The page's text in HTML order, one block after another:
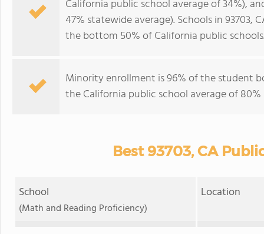
California public school average of 34%),
47% statewide average). Schools in 93703,
the bottom 50% of California public
Minority enrollment is 96% of the student
the California public school average of
Best 93703, CA
School
(Math and Reading Proficiency)
Location